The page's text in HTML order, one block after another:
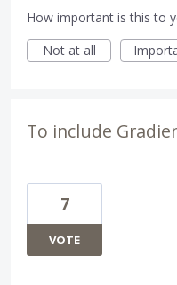
How important is this to
Not at all
To include
7
VOTE